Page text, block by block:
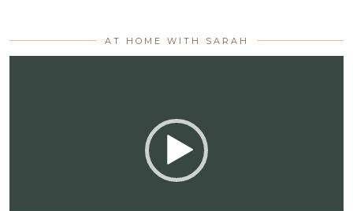
AT HOME WITH SARAH